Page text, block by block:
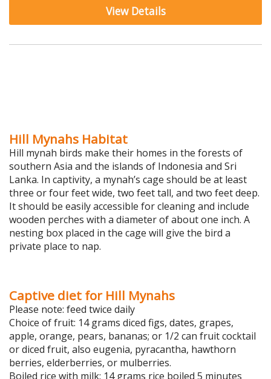
View Details
Hill Mynahs Habitat
Hill mynah birds make their homes in the forests of
southern Asia and the islands of Indonesia and Sri
Lanka. In captivity, a mynah’s cage should be at least
three or four feet wide, two feet tall, and two feet deep.
It should be easily accessible for cleaning and include
wooden perches with a diameter of about one inch. A
nesting box placed in the cage will give the bird a
private place to nap.
Captive diet for Hill Mynahs
Please note: feed twice daily
Choice of fruit: 14 grams diced figs, dates, grapes,
apple, orange, pears, bananas; or 1/2 can fruit cocktail
or diced fruit, also eugenia, pyracantha, hawthorn
berries, elderberries, or mulberries.
Boiled rice with milk: 14 grams rice boiled 5 minutes